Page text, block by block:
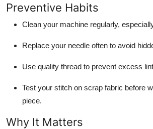
Preventive Habits
Clean your machine regularly,
Replace your needle often to avoid
Use quality thread to prevent excess
Test your stitch on scrap fabric before
piece.
Why It Matters